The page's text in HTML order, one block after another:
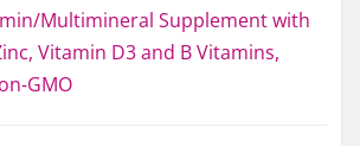
Multimineral Supplement with
Vitamin D3 and B Vitamins,
GMO